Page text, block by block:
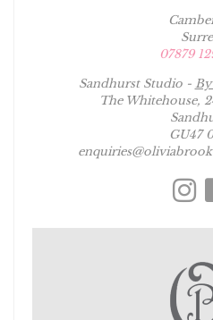
07879
Sandhurst Studio -
The Whitehouse,
GU47